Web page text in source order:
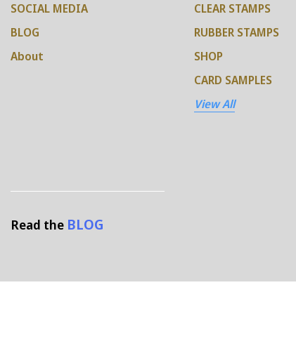
SOCIAL MEDIA
BLOG
About
CLEAR STAMPS
RUBBER STAMPS
SHOP
CARD SAMPLES
View All
Read the BLOG